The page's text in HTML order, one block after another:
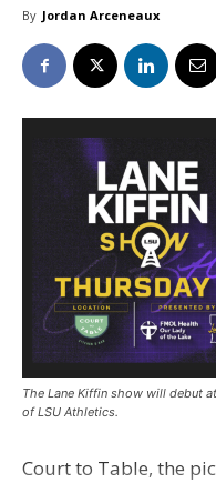
By Jordan Arceneaux
The Lane Kiffin show will debut
of LSU Athletics.
Court to Table, the